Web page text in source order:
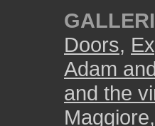
Doors,
Adam
and the